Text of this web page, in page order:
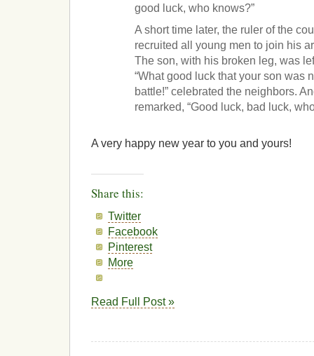
good luck, who knows?”
A short time later, the ruler of the
recruited all young men to join his
The son, with his broken leg, was
“What good luck that your son was
battle!” celebrated the neighbors.
remarked, “Good luck, bad luck,
A very happy new year to you and yours!
Share this:
Twitter
Facebook
Pinterest
More
Read Full Post »